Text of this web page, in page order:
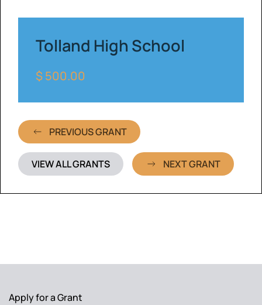
Tolland High School
$ 500.00
PREVIOUS GRANT
VIEW ALL GRANTS NEXT GRANT
Apply for a Grant